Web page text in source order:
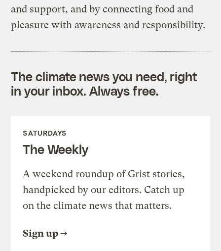
and support, and by connecting food and
pleasure with awareness and responsibility.
The climate news you need, right
in your inbox. Always free.
SATURDAYS
The Weekly
A weekend roundup of Grist stories,
handpicked by our editors. Catch up
on the climate news that matters.
Sign up